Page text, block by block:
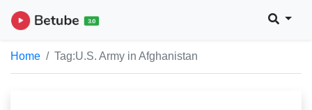
Home Tag:U.S. Army in Afghanistan